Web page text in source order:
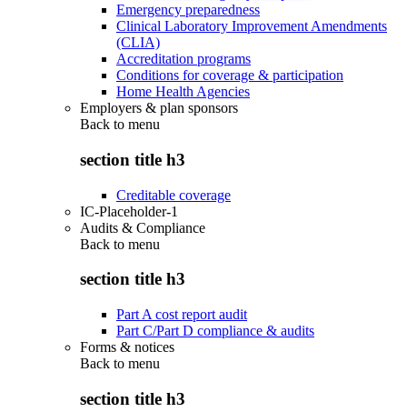
Emergency preparedness
Clinical Laboratory Improvement Amendments
(CLIA)
Accreditation programs
Conditions for coverage & participation
Home Health Agencies
Employers & plan sponsors
Back to menu
section title h3
Creditable coverage
IC-Placeholder-1
Audits & Compliance
Back to menu
section title h3
Part A cost report audit
Part C/Part D compliance & audits
Forms & notices
Back to menu
section title h3